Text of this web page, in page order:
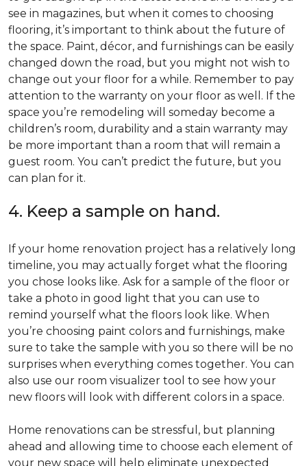
see in magazines, but when it comes to choosing
flooring, it’s important to think about the future of
the space. Paint, décor, and furnishings can be easily
changed down the road, but you might not wish to
change out your floor for a while. Remember to pay
attention to the warranty on your floor as well. If the
space you’re remodeling will someday become a
children’s room, durability and a stain warranty may
be more important than a room that will remain a
guest room. You can’t predict the future, but you
can plan for it.
4. Keep a sample on hand.
If your home renovation project has a relatively long
timeline, you may actually forget what the flooring
you chose looks like. Ask for a sample of the floor or
take a photo in good light that you can use to
remind yourself what the floors look like. When
you’re choosing paint colors and furnishings, make
sure to take the sample with you so there will be no
surprises when everything comes together. You can
also use our room visualizer tool to see how your
new floors will look with different colors in a space.
Home renovations can be stressful, but planning
ahead and allowing time to choose each element of
your new space will help eliminate unexpected